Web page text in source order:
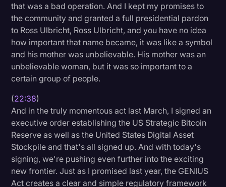
that was a bad operation. And I kept my promises to
the community and granted a full presidential pardon
to Ross Ulbricht, Ross Ulbricht, and you have no idea
how important that name became, it was like a symbol
and his mother was unbelievable. His mother was an
unbelievable woman, but it was so important to a
certain group of people.
(22:38)
And in the truly momentous act last March, I signed an
executive order establishing the US Strategic Bitcoin
Reserve as well as the United States Digital Asset
Stockpile and that's all signed up. And with today's
signing, we're pushing even further into the exciting
new frontier. Just as I promised last year, the GENIUS
Act creates a clear and simple regulatory framework